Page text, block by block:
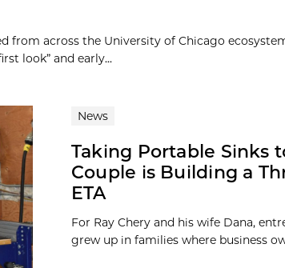
from across the University of Chicago
look” and early...
News
Taking Portable Sinks
Couple is Building a
ETA
For Ray Chery and his wife Dana,
grew up in families where business